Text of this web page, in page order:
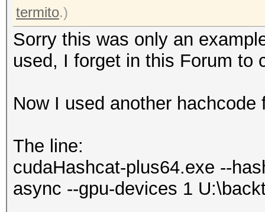
termito.)
Sorry this was only an
used, I forget in this Forum to
Now I used another
The line:
cudaHashcat-plus64.exe --
async --gpu-devices 1